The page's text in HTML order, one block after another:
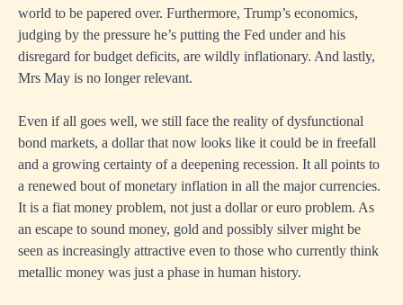
world to be papered over. Furthermore, Trump’s economics,
judging by the pressure he’s putting the Fed under and his
disregard for budget deficits, are wildly inflationary. And lastly,
Mrs May is no longer relevant.
Even if all goes well, we still face the reality of dysfunctional
bond markets, a dollar that now looks like it could be in freefall
and a growing certainty of a deepening recession. It all points to
a renewed bout of monetary inflation in all the major currencies.
It is a fiat money problem, not just a dollar or euro problem. As
an escape to sound money, gold and possibly silver might be
seen as increasingly attractive even to those who currently think
metallic money was just a phase in human history.